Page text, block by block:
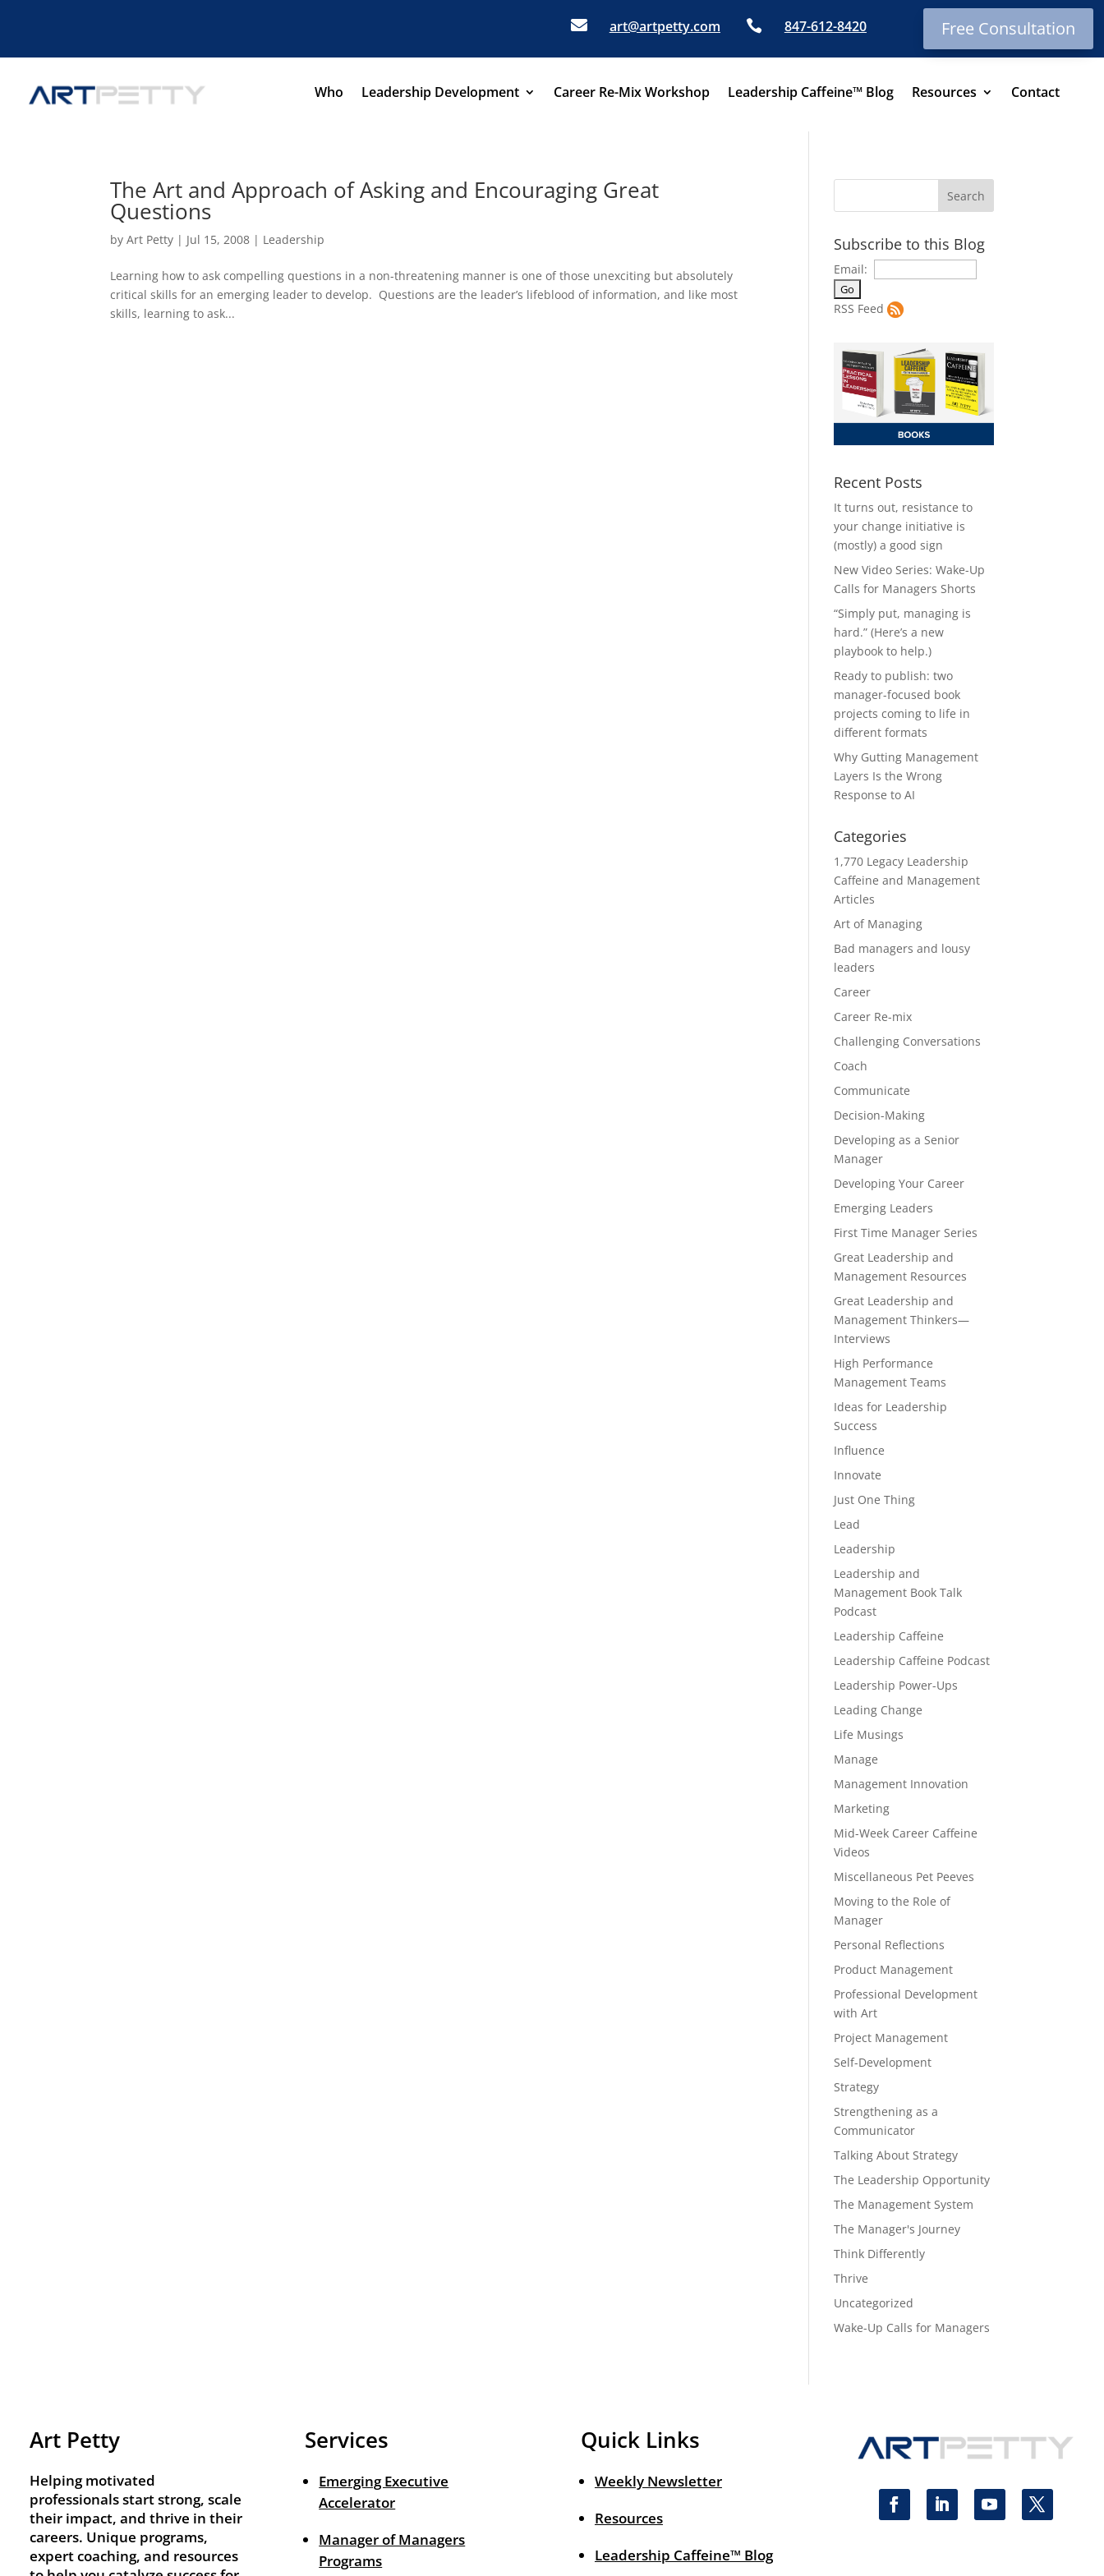
 art@artpetty.com  847-612-8420 Free Consultation
Who Leadership Development Career Re-Mix Workshop Leadership Caffeine™ Blog Resources Contact
The Art and Approach of Asking and Encouraging Great
Questions
byArt Petty | Jul 15, 2008 | Leadership
Learning how to ask compelling questions in a non-threatening manner is one of those unexciting but absolutely
critical skills for an emerging leader to develop. Questions are the leader’s lifeblood of information, and like most
skills, learning to ask...
Subscribe to this Blog
Email:
RSS Feed
Recent Posts
It turns out, resistance to
your change initiative is
(mostly) a good sign
New Video Series: Wake-Up
Calls for Managers Shorts
“Simply put, managing is
hard.” (Here’s a new
playbook to help.)
Ready to publish: two
manager-focused book
projects coming to life in
different formats
Why Gutting Management
Layers Is the Wrong
Response to AI
Categories
1,770 Legacy Leadership
Caffeine and Management
Articles
Art of Managing
Bad managers and lousy
leaders
Career
Career Re-mix
Challenging Conversations
Coach
Communicate
Decision-Making
Developing as a Senior
Manager
Developing Your Career
Emerging Leaders
First Time Manager Series
Great Leadership and
Management Resources
Great Leadership and
Management Thinkers—
Interviews
High Performance
Management Teams
Ideas for Leadership
Success
Influence
Innovate
Just One Thing
Lead
Leadership
Leadership and
Management Book Talk
Podcast
Leadership Caffeine
Leadership Caffeine Podcast
Leadership Power-Ups
Leading Change
Life Musings
Manage
Management Innovation
Marketing
Mid-Week Career Caffeine
Videos
Miscellaneous Pet Peeves
Moving to the Role of
Manager
Personal Reflections
Product Management
Professional Development
with Art
Project Management
Self-Development
Strategy
Strengthening as a
Communicator
Talking About Strategy
The Leadership Opportunity
The Management System
The Manager's Journey
Think Differently
Thrive
Uncategorized
Wake-Up Calls for Managers
Art Petty
Helping motivated
professionals start strong, scale
their impact, and thrive in their
careers. Unique programs,
expert coaching, and resources
Services
Emerging Executive
Accelerator
Manager of Managers
Programs
Quick Links
Weekly Newsletter
Resources
Leadership Caffeine™ Blog